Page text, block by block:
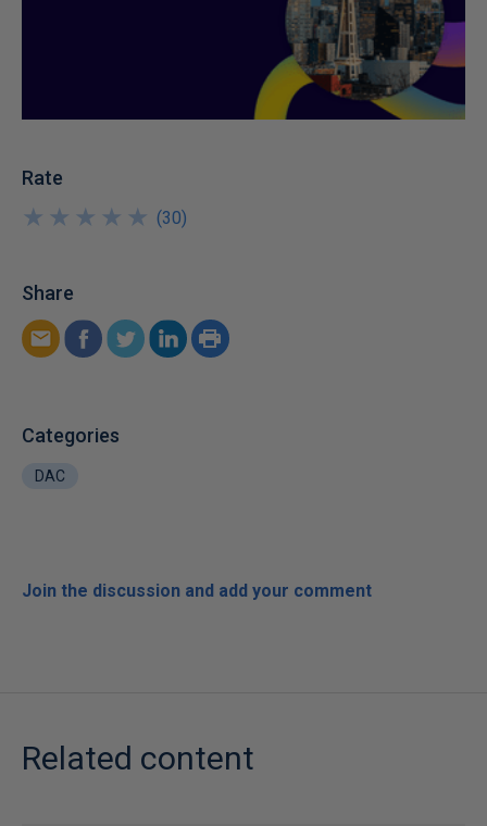
Rate
★
★
★
★
★
★
★
★
★
★ (30)
Share
Categories
DAC
Join the discussion and add your comment
Related content